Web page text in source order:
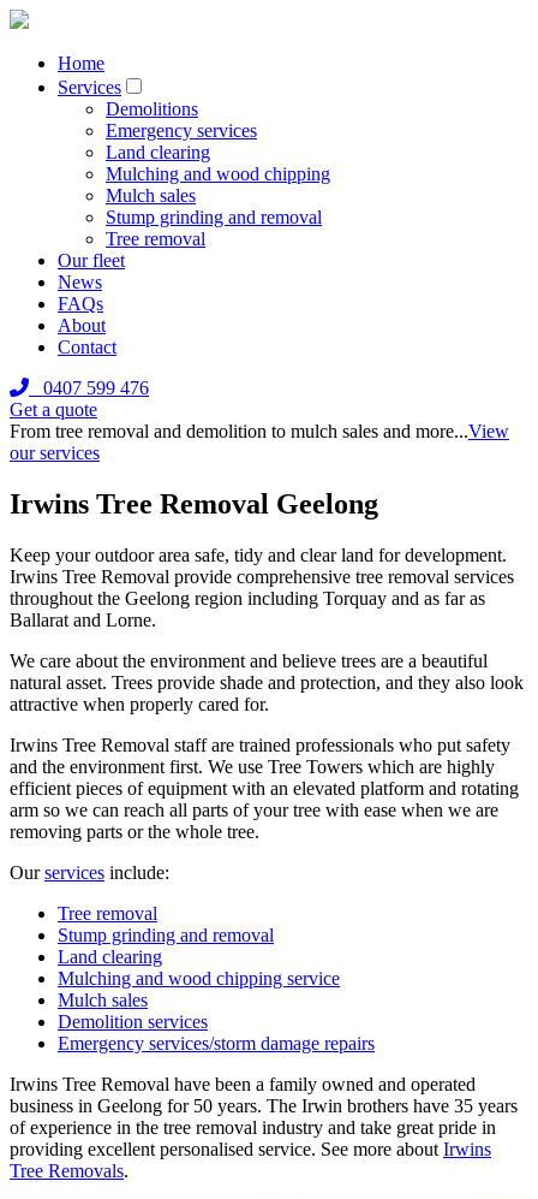
Home
Services
Demolitions
Emergency services
Land clearing
Mulching and wood chipping
Mulch sales
Stump grinding and removal
Tree removal
Our fleet
News
FAQs
About
Contact
0407 599 476
Get a quote
From tree removal and demolition to mulch sales and more...View
our services
Irwins Tree Removal Geelong
Keep your outdoor area safe, tidy and clear land for development.
Irwins Tree Removal provide comprehensive tree removal services
throughout the Geelong region including Torquay and as far as
Ballarat and Lorne.
We care about the environment and believe trees are a beautiful
natural asset. Trees provide shade and protection, and they also look
attractive when properly cared for.
Irwins Tree Removal staff are trained professionals who put safety
and the environment first. We use Tree Towers which are highly
efficient pieces of equipment with an elevated platform and rotating
arm so we can reach all parts of your tree with ease when we are
removing parts or the whole tree.
Ourservices include:
Tree removal
Stump grinding and removal
Land clearing
Mulching and wood chipping service
Mulch sales
Demolition services
Emergency services/storm damage repairs
Irwins Tree Removal have been a family owned and operated
business in Geelong for 50 years. The Irwin brothers have 35 years
of experience in the tree removal industry and take great pride in
providing excellent personalised service. See more about Irwins
Tree Removals.